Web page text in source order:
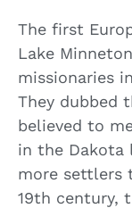
The first
Lake
missionaries
They dubbed
believed to
in the Dakota
more settlers
19th century,